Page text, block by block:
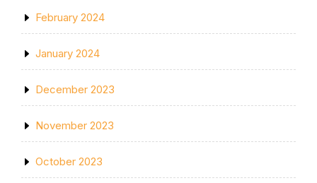
February 2024
January 2024
December 2023
November 2023
October 2023